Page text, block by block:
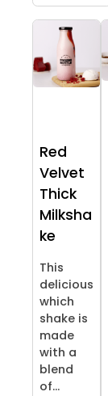
Red
Velvet
Thick
Milksha
ke
This
delicious
which
shake is
made
with a
blend
of...